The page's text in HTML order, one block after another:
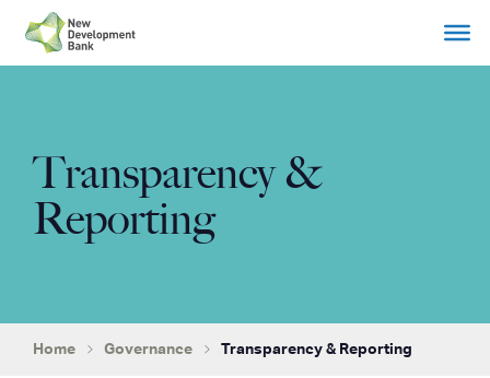
content
Transparency &
Reporting
Home Governance Transparency & Reporting